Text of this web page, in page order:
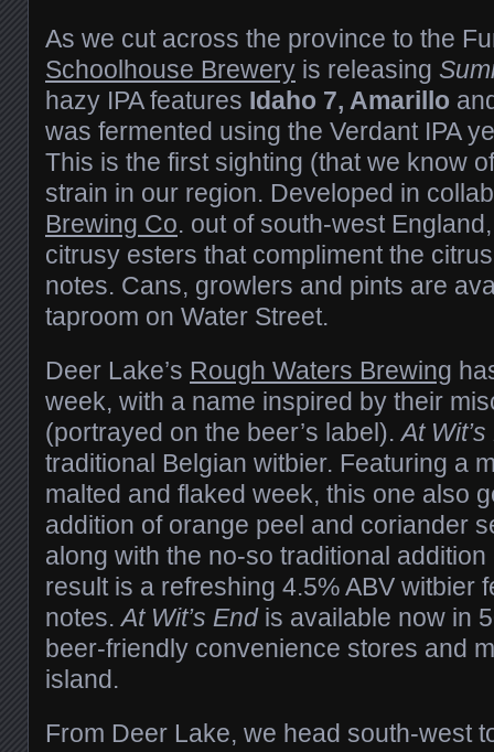
As we cut across the province to the
Schoolhouse Brewery is releasing
hazy IPA features Idaho 7, Amarillo
was fermented using the Verdant IPA
This is the first sighting (that we know
strain in our region. Developed in
Brewing Co. out of south-west
citrusy esters that compliment the
notes. Cans, growlers and pints are
taproom on Water Street.
Deer Lake’s Rough Waters Brewing
week, with a name inspired by their
(portrayed on the beer’s label).At
traditional Belgian witbier. Featuring a
malted and flaked week, this one also
addition of orange peel and coriander
along with the no-so traditional
result is a refreshing 4.5% ABV witbier
notes.At Wit’s End is available now in
beer-friendly convenience stores and
island.
From Deer Lake, we head south-west